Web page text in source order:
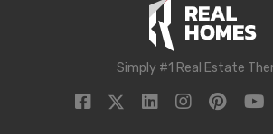
Simply #1 Real Estate